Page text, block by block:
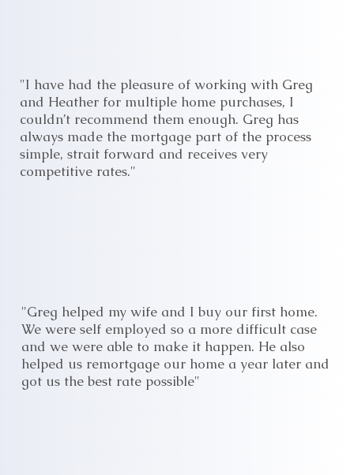
"I have had the pleasure of working with Greg
and Heather for multiple home purchases, I
couldn’t recommend them enough. Greg has
always made the mortgage part of the process
simple, strait forward and receives very
competitive rates."
"Greg helped my wife and I buy our first home.
We were self employed so a more difficult case
and we were able to make it happen. He also
helped us remortgage our home a year later and
got us the best rate possible"